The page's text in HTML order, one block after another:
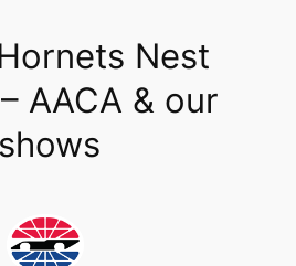
Nest
AACA & our
shows